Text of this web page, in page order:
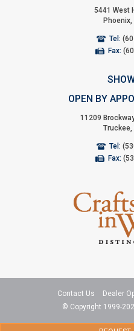
5441 West
Tel:
Fax:
OPEN BY
11209
Truckee,
Tel:
Fax:
Contact Us Dealer
© Copyright 1999-